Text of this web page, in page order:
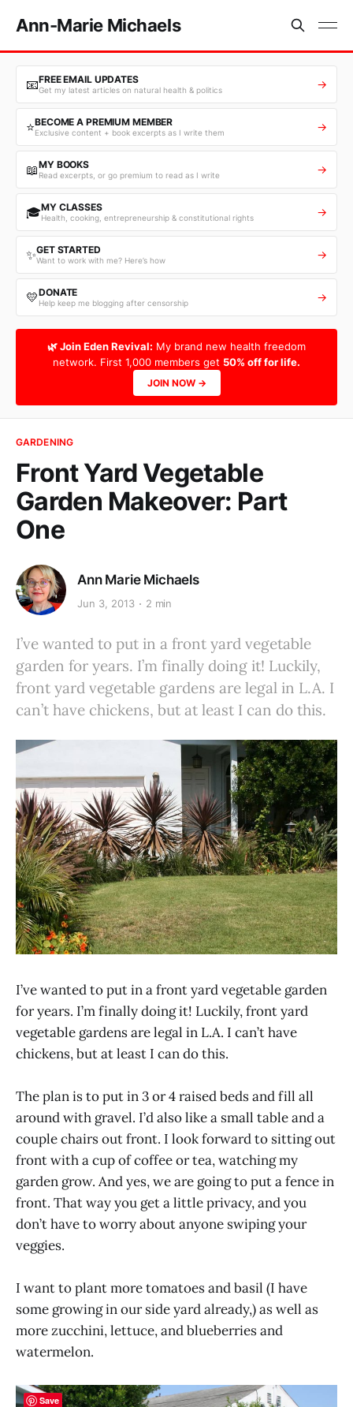
Ann-Marie Michaels
📧FREE EMAIL UPDATES
Get my latest articles on natural health & politics →
⭐BECOME A PREMIUM MEMBER
Exclusive content + book excerpts as I write them →
📖MY BOOKS
Read excerpts, or go premium to read as I write →
🎓MY CLASSES
Health, cooking, entrepreneurship & constitutional rights →
✨GET STARTED
Want to work with me? Here’s how →
💛DONATE
Help keep me blogging after censorship →
🌿 Join Eden Revival: My brand new health freedom
network. First 1,000 members get 50% off for life.
JOIN NOW →
GARDENING
Front Yard Vegetable
Garden Makeover: Part
One
Ann Marie Michaels
Jun 3, 2013 2 min
I’ve wanted to put in a front yard vegetable
garden for years. I’m finally doing it! Luckily,
front yard vegetable gardens are legal in L.A. I
can’t have chickens, but at least I can do this.
I’ve wanted to put in a front yard vegetable garden
for years. I’m finally doing it! Luckily, front yard
vegetable gardens are legal in L.A. I can’t have
chickens, but at least I can do this.
The plan is to put in 3 or 4 raised beds and fill all
around with gravel. I’d also like a small table and a
couple chairs out front. I look forward to sitting out
front with a cup of coffee or tea, watching my
garden grow. And yes, we are going to put a fence in
front. That way you get a little privacy, and you
don’t have to worry about anyone swiping your
veggies.
I want to plant more tomatoes and basil (I have
some growing in our side yard already,) as well as
more zucchini, lettuce, and blueberries and
watermelon.
Save